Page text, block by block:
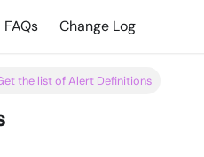
FAQs Change Log
the list of Alert Definitions